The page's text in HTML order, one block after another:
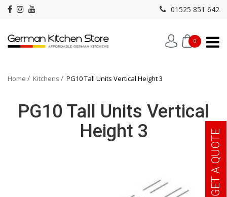
01525 851 642
0
Home Kitchens PG10 Tall Units Vertical Height 3
PG10 Tall Units Vertical
Height 3
GET A QUOTE